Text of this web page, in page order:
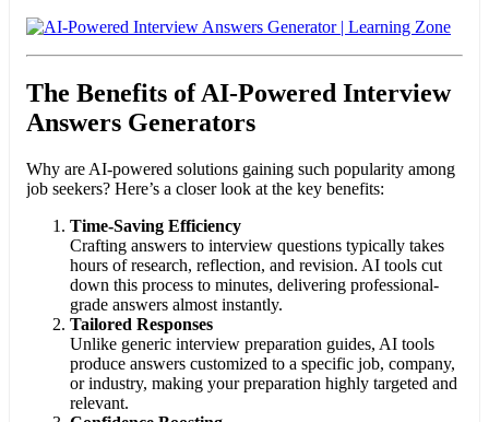
The Benefits of AI-Powered Interview
Answers Generators
Why are AI-powered solutions gaining such popularity among
job seekers? Here’s a closer look at the key benefits:
Time-Saving Efficiency
Crafting answers to interview questions typically takes
hours of research, reflection, and revision. AI tools cut
down this process to minutes, delivering professional-
grade answers almost instantly.
Tailored Responses
Unlike generic interview preparation guides, AI tools
produce answers customized to a specific job, company,
or industry, making your preparation highly targeted and
relevant.